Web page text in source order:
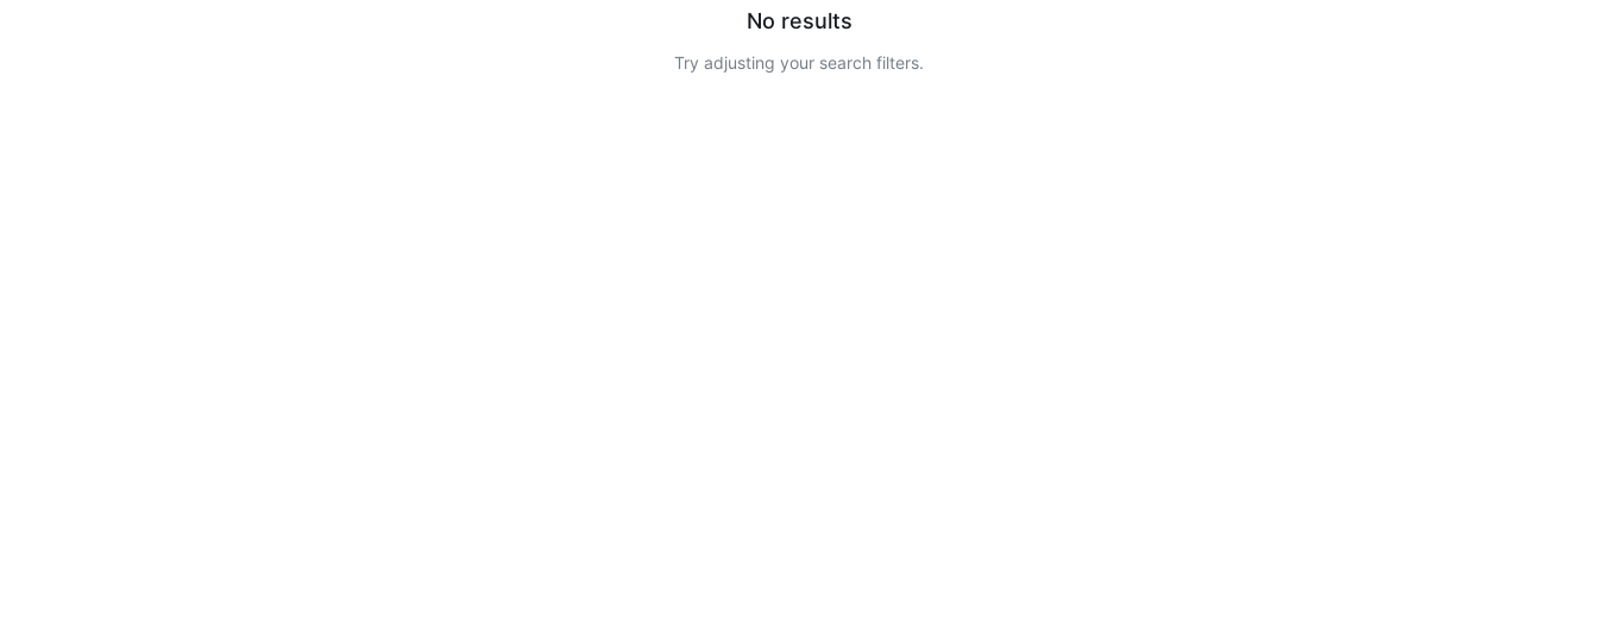
No results
Try adjusting your search filters.